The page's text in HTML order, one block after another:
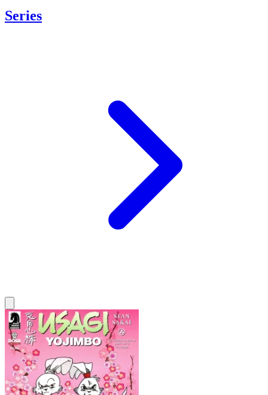
Series